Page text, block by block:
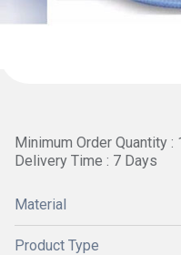
Minimum Order Quantity :
Delivery Time : 7 Days
Material
Product Type